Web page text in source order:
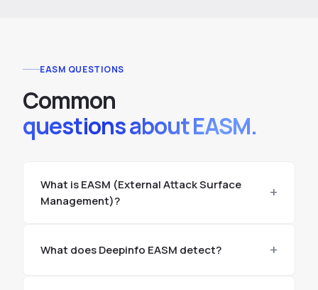
EASM QUESTIONS
Common
questions about EASM.
What is EASM (External Attack Surface
Management)?
What does Deepinfo EASM detect?